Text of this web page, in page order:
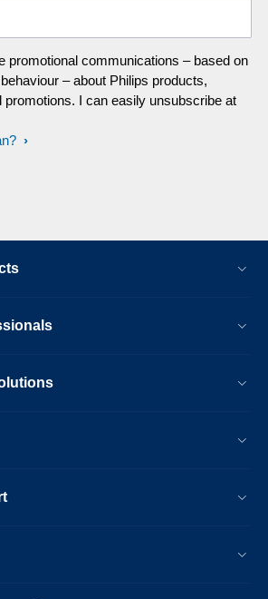
promotional communications – based on
– about Philips products,
I can easily unsubscribe at